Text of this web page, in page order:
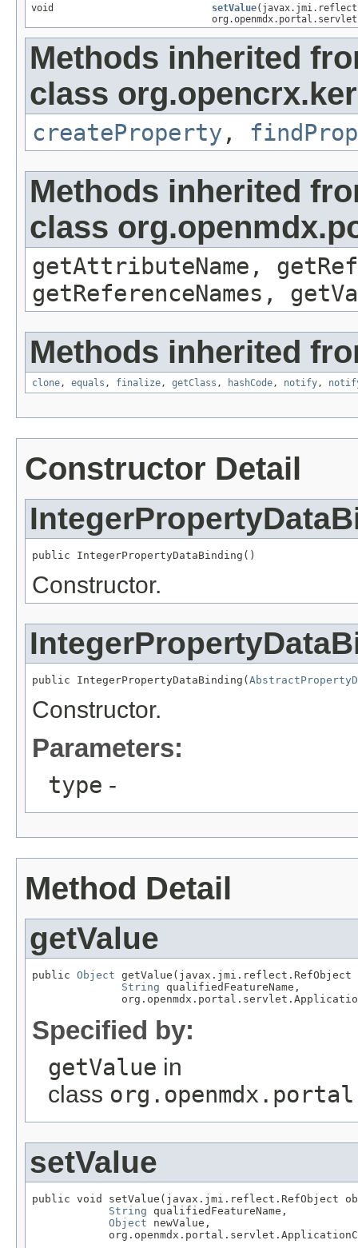
void
setValue
Methods inherited
class
createProperty ,
Methods inherited
class
getAttributeName,
getReferenceNames,
Methods inherited
clone, equals , finalize, getClass , hashCode, notify,
Constructor Detail
public IntegerPropertyDataBinding()
Constructor.
public IntegerPropertyDataBinding(
Constructor.
Parameters:
type -
Method Detail
getValue
public Object getValue(javax.jmi.reflect.RefObject
String qualifiedFeatureName,
Specified by:
getValue in
class
setValue
public void setValue(javax.jmi.reflect.RefObject
String qualifiedFeatureName,
Object newValue,